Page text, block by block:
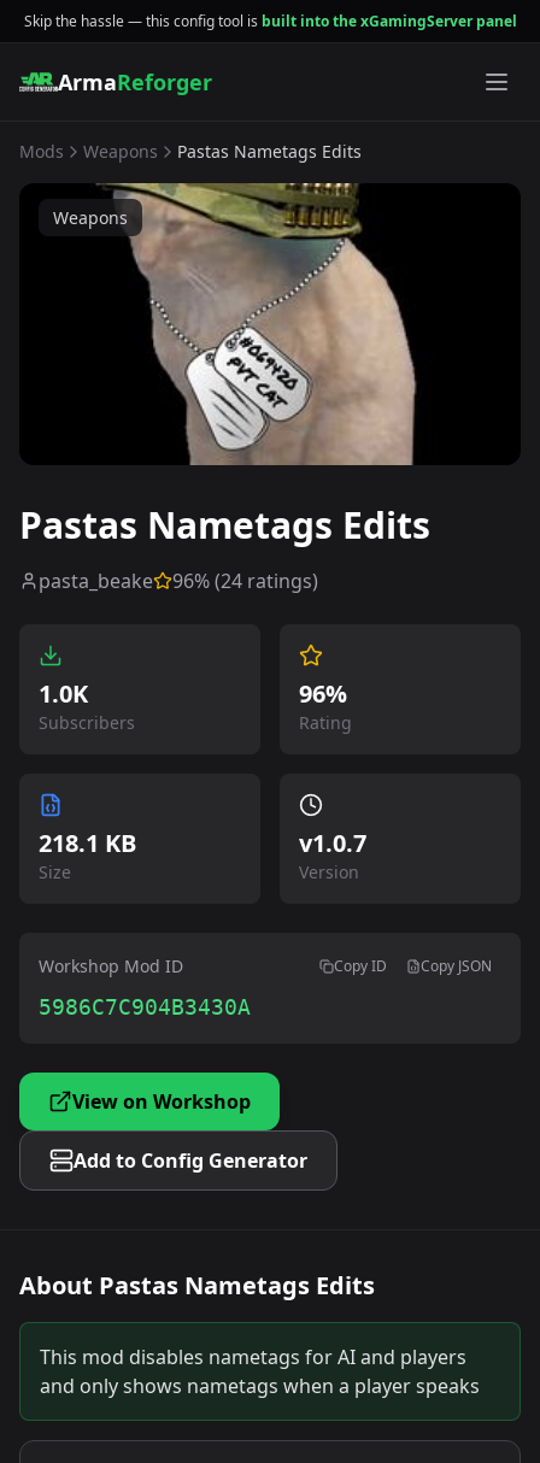
Skip the hassle — this config tool is built into the xGamingServer panel
ArmaReforger
Mods Weapons Pastas Nametags Edits
Weapons
Pastas Nametags Edits
pasta_beake 96% (24 ratings)
1.0K
Subscribers
96%
Rating
218.1 KB
Size
v1.0.7
Version
Workshop Mod ID Copy ID Copy JSON
5986C7C904B3430A
View on Workshop
Add to Config Generator
About Pastas Nametags Edits
This mod disables nametags for AI and players
and only shows nametags when a player speaks